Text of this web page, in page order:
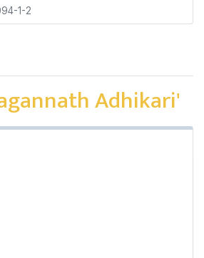
1-2
Adhikari'